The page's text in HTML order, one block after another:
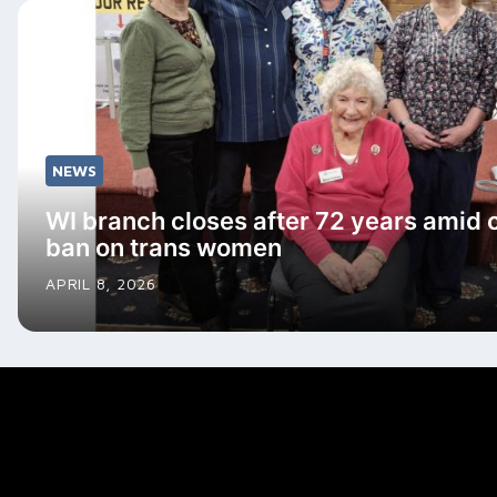
NEWS
WI branch closes after 72 years amid
ban on trans women
APRIL 8, 2026